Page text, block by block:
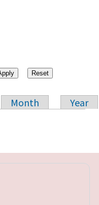
Month
Year